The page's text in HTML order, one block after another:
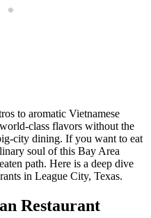
to aromatic Vietnamese
class flavors without the
city dining. If you want to eat
soul of this Bay Area
path. Here is a deep dive
in League City, Texas.
Restaurant